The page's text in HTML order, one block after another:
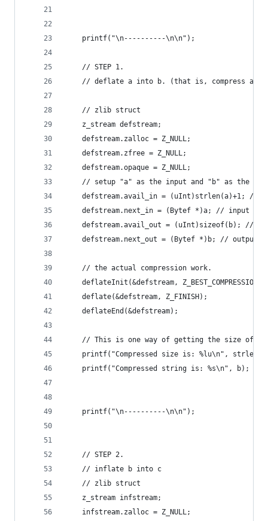
    printf("\n----------\n\n");
    // STEP 1.
// deflate a into b. (that is, compress a
    // zlib struct
    z_stream defstream;
    defstream.zalloc = Z_NULL;
    defstream.zfree = Z_NULL;
    defstream.opaque = Z_NULL;
// setup "a" as the input and "b" as the
defstream.avail_in = (uInt)strlen(a)+1; //
defstream.next_in = (Bytef *)a; // input
defstream.avail_out = (uInt)sizeof(b); //
defstream.next_out = (Bytef *)b; // output
    // the actual compression work.
    deflateInit(&defstream, Z_BEST_COMPRESSION);
    deflate(&defstream, Z_FINISH);
    deflateEnd(&defstream);
// This is one way of getting the size of
printf("Compressed size is: %lu\n",
    printf("Compressed string is: %s\n", b);
    printf("\n----------\n\n");
    // STEP 2.
    // inflate b into c
    // zlib struct
    z_stream infstream;
    infstream.zalloc = Z_NULL;